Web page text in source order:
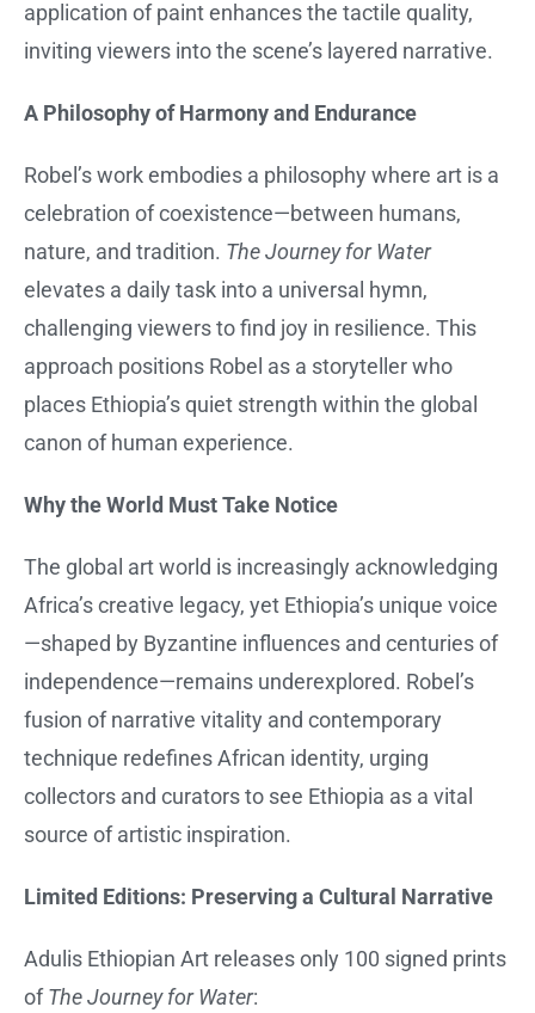
application of paint enhances the tactile quality,
inviting viewers into the scene’s layered narrative.
A Philosophy of Harmony and Endurance
Robel’s work embodies a philosophy where art is a
celebration of coexistence—between humans,
nature, and tradition. The Journey for Water
elevates a daily task into a universal hymn,
challenging viewers to find joy in resilience. This
approach positions Robel as a storyteller who
places Ethiopia’s quiet strength within the global
canon of human experience.
Why the World Must Take Notice
The global art world is increasingly acknowledging
Africa’s creative legacy, yet Ethiopia’s unique voice
—shaped by Byzantine influences and centuries of
independence—remains underexplored. Robel’s
fusion of narrative vitality and contemporary
technique redefines African identity, urging
collectors and curators to see Ethiopia as a vital
source of artistic inspiration.
Limited Editions: Preserving a Cultural Narrative
Adulis Ethiopian Art releases only 100 signed prints
ofThe Journey for Water: